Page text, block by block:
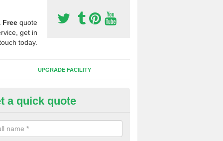
Free quote
get in
today.
UPGRADE FACILITY
of Sport Surfaces in
people need to have their synthetic surface uplifted because
solve their issue, for example a large drainage problem . When
a quick quote